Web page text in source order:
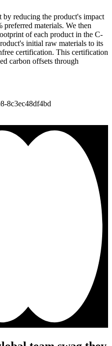
reducing the product's impact
materials. We then
of each product in the C-
initial raw materials to its
certification. This certification
carbon offsets through
8c3ec48df4bd